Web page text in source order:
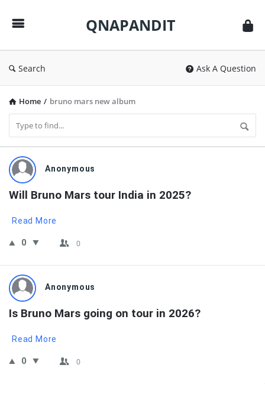
QNAPANDIT
Search Ask A Question
Home / bruno mars new album
QNAPANDIT
Latest
Questions
Anonymous
Will Bruno Mars tour India in 2025?
Read More
0 0
Anonymous
Is Bruno Mars going on tour in 2026?
Read More
0 0